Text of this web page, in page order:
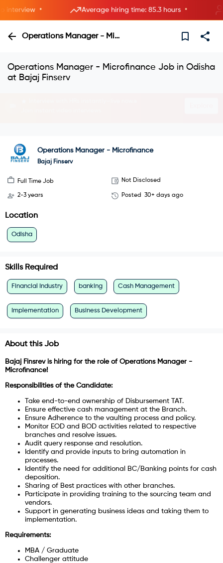
• Average hiring time: 85.3 hours • 5
Operations Manager - Microfinance
Operations Manager - Microfinance Job in Odisha
at Bajaj Finserv
Operations Manager - Microfinance
Bajaj Finserv
Full Time Job Not Disclosed
2-3 years Posted 30+ days ago
Location
Odisha
Skills Required
Financial Industry banking Cash Management
Implementation Business Development
About this Job
Bajaj Finsrev is hiring for the role of Operations Manager -
Microfinance!
Responsibilities of the Candidate:
Take end-to-end ownership of Disbursement TAT.
Ensure effective cash management at the Branch.
Ensure Adherence to the vaulting process and policy.
Monitor EOD and BOD activities related to respective
branches and resolve issues.
Audit query response and resolution.
Identify and provide inputs to bring automation in
processes.
Identify the need for additional BC/Banking points for cash
deposition.
Sharing of Best practices with other branches.
Participate in providing training to the sourcing team and
vendors.
Support in generating business ideas and taking them to
implementation.
Requirements:
MBA / Graduate
Challenger attitude